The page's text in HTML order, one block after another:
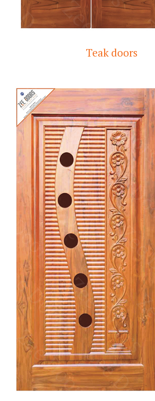
Teak doors